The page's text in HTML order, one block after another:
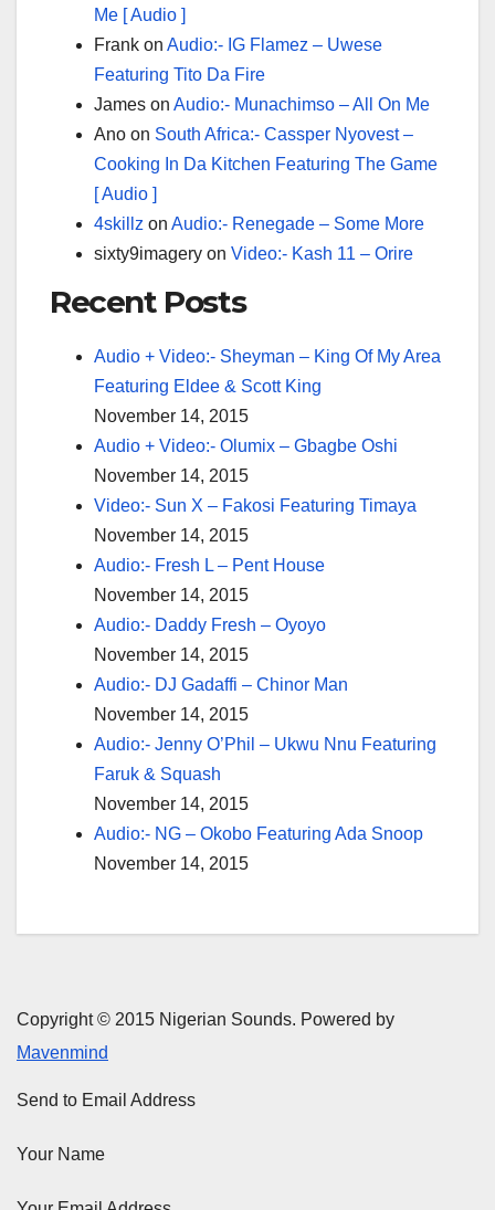
Me [ Audio ]
Frank on Audio:- IG Flamez – Uwese
Featuring Tito Da Fire
James on Audio:- Munachimso – All On Me
Ano on South Africa:- Cassper Nyovest –
Cooking In Da Kitchen Featuring The Game
[ Audio ]
4skillz on Audio:- Renegade – Some More
sixty9imagery on Video:- Kash 11 – Orire
Recent Posts
Audio + Video:- Sheyman – King Of My Area
Featuring Eldee & Scott King
November 14, 2015
Audio + Video:- Olumix – Gbagbe Oshi
November 14, 2015
Video:- Sun X – Fakosi Featuring Timaya
November 14, 2015
Audio:- Fresh L – Pent House
November 14, 2015
Audio:- Daddy Fresh – Oyoyo
November 14, 2015
Audio:- DJ Gadaffi – Chinor Man
November 14, 2015
Audio:- Jenny O’Phil – Ukwu Nnu Featuring
Faruk & Squash
November 14, 2015
Audio:- NG – Okobo Featuring Ada Snoop
November 14, 2015
Copyright © 2015 Nigerian Sounds. Powered by
Mavenmind
Send to Email Address
Your Name